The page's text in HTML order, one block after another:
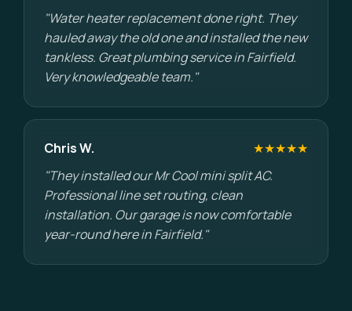
"Water heater replacement done right. They
hauled away the old one and installed the new
tankless. Great plumbing service in Fairfield.
Very knowledgeable team."
Chris W.
★★★★★
"They installed our Mr Cool mini split AC.
Professional line set routing, clean
installation. Our garage is now comfortable
year-round here in Fairfield."